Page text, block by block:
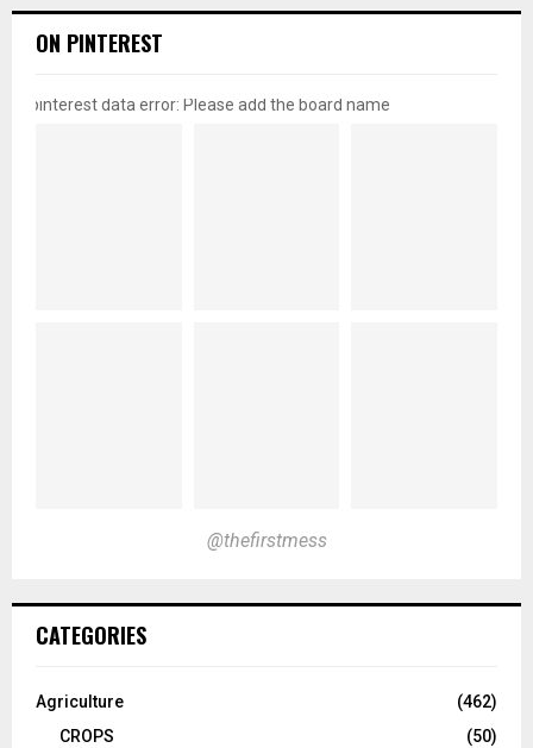
ON PINTEREST
pinterest data error: Please add the board name
@thefirstmess
CATEGORIES
Agriculture
(462)
CROPS
(50)